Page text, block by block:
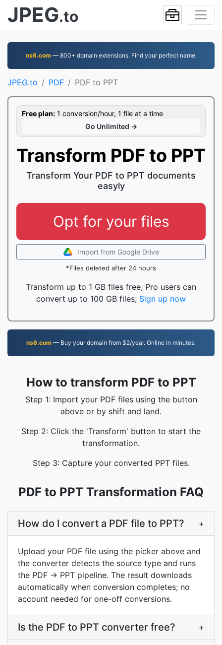
JPEG.to
ns6.com— 800+ domain extensions. Find your perfect name.
JPEG.to PDF PDF to PPT
Free plan: 1 conversion/hour, 1 file at a time
Go Unlimited →
Transform PDF to PPT
Transform Your PDF to PPT documents
easyly
Opt for your files
Import from Google Drive
*Files deleted after 24 hours
Transform up to 1 GB files free, Pro users can
convert up to 100 GB files; Sign up now
ns6.com — Buy your domain from $2/year. Online in minutes.
How to transform PDF to PPT
Step 1: Import your PDF files using the button
above or by shift and land.
Step 2: Click the 'Transform' button to start the
transformation.
Step 3: Capture your converted PPT files.
PDF to PPT Transformation FAQ
How do I convert a PDF file to PPT? +
Upload your PDF file using the picker above and
the converter detects the source type and runs
the PDF → PPT pipeline. The result downloads
automatically when conversion completes; no
account needed for one-off conversions.
Is the PDF to PPT converter free? +